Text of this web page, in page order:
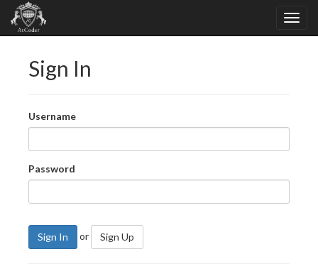
Sign In
Username
Password
Sign In or Sign Up